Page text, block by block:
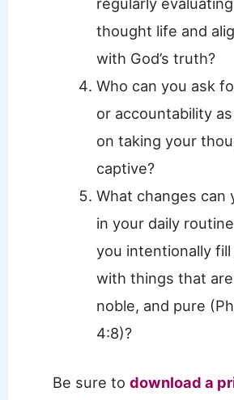
thought life and
with God’s truth?
Who can you ask
or accountability
on taking your
captive?
What changes can
in your daily
you intentionally
with things that
noble, and pure
4:8)?
Be sure to download a